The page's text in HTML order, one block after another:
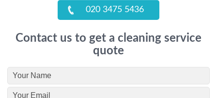
020 3475 5436
Contact us to get a cleaning service
quote